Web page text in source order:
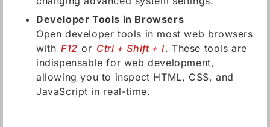
Developer Tools in Browsers
Open developer tools in most web browsers
with F12 or Ctrl + Shift + I. These tools are
indispensable for web development,
allowing you to inspect HTML, CSS, and
JavaScript in real-time.